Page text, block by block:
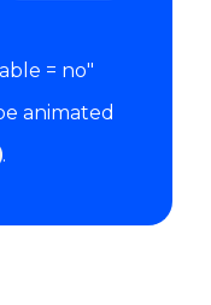
= no"
animated
.